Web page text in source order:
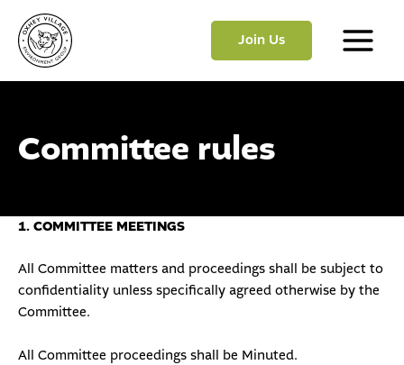
content
Join Us
Main
Committee rules
1. COMMITTEE MEETINGS
All Committee matters and proceedings shall be subject to
confidentiality unless specifically agreed otherwise by the
Committee.
All Committee proceedings shall be Minuted.